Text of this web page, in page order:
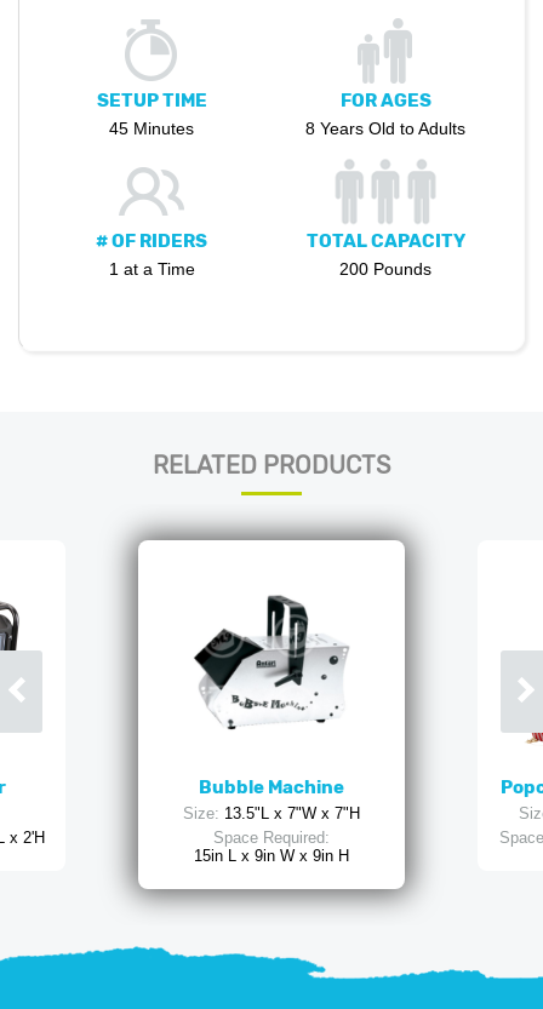
SETUP TIME
45 Minutes
FOR AGES
8 Years Old to Adults
# OF RIDERS
1 at a Time
TOTAL CAPACITY
200 Pounds
RELATED PRODUCTS
x 2'H
Bubble Machine
Size: 13.5"L x 7"W x 7"H
Space Required:
15in L x 9in W x 9in H